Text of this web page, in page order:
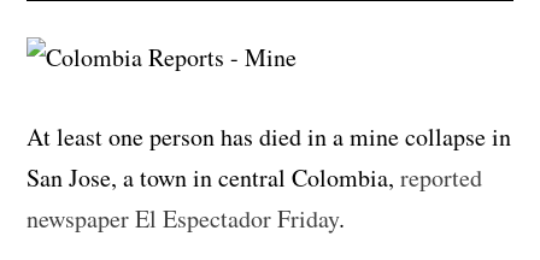
At least one person has died in a mine collapse in
San Jose, a town in central Colombia,reported
newspaper El Espectador Friday.